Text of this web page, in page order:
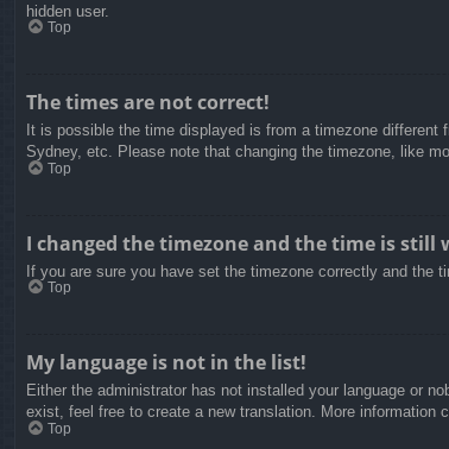
hidden user.
Top
The times are not correct!
It is possible the time displayed is from a timezone
Sydney, etc. Please note that changing the timezone, like
Top
I changed the timezone and the time is still
If you are sure you have set the timezone correctly and the
Top
My language is not in the list!
Either the administrator has not installed your language or
exist, feel free to create a new translation. More information
Top